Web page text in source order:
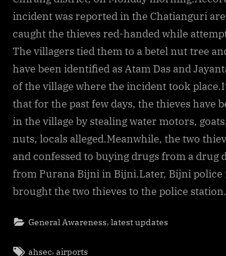
locals
being
caught
stealing
bicycle
in
incident was reported in the Chatianguri
caught the thieves red-handed while
The villagers tied them to a betel nut tree
have been identified as Atam Das and
of the village where the incident took
that for the past few days, the thieves have
in the village by stealing water motors,
nuts, locals alleged.Meanwhile, the two
and confessed to buying drugs from a drug
from Purana Bijni in Bijni.Later, Bijni police
brought the two thieves to the police station.
General Awareness, latest updates
Tags:
ahsec, airports